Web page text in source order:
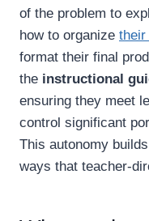
of the problem to
how to organize their
format their final
the instructional
ensuring they meet
control significant
This autonomy builds
ways that teacher-